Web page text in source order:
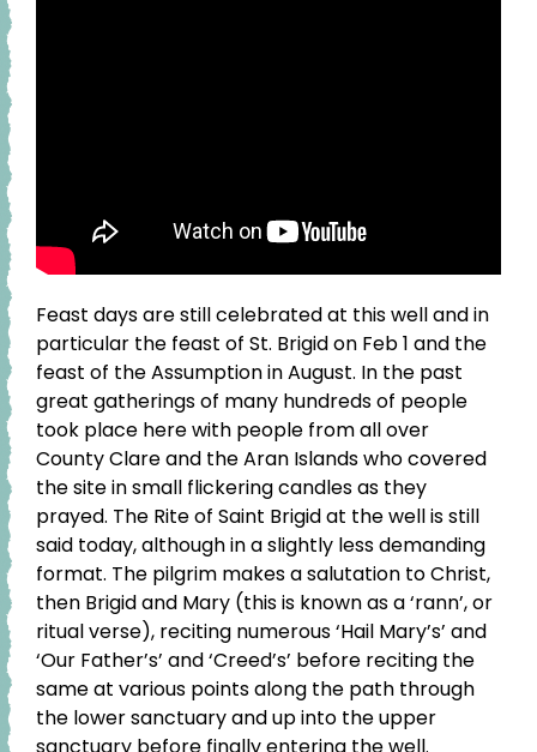
Feast days are still celebrated at this well and in
particular the feast of St. Brigid on Feb 1 and the
feast of the Assumption in August. In the past
great gatherings of many hundreds of people
took place here with people from all over
County Clare and the Aran Islands who covered
the site in small flickering candles as they
prayed. The Rite of Saint Brigid at the well is still
said today, although in a slightly less demanding
format. The pilgrim makes a salutation to Christ,
then Brigid and Mary (this is known as a ‘rann’, or
ritual verse), reciting numerous ‘Hail Mary’s’ and
‘Our Father’s’ and ‘Creed’s’ before reciting the
same at various points along the path through
the lower sanctuary and up into the upper
sanctuary before finally entering the well.